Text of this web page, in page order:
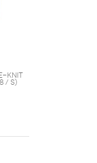
knit
/ S)